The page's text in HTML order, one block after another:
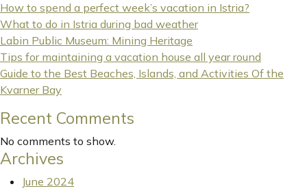
How to spend a perfect week’s vacation in Istria?
What to do in Istria during bad weather
Labin Public Museum: Mining Heritage
Tips for maintaining a vacation house all year round
Guide to the Best Beaches, Islands, and Activities Of the
Kvarner Bay
Recent Comments
No comments to show.
Archives
June 2024